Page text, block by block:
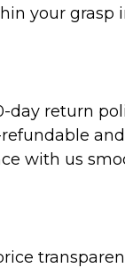
your grasp
return
with us